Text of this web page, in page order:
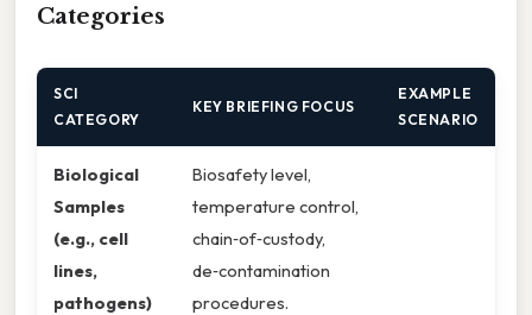
Categories
SCI
CATEGORY
KEY BRIEFING FOCUS
EXAMPLE
SCENARIO
Biological
Samples
(e.g., cell
lines,
pathogens)
Biosafety level,
temperature control,
chain‑of‑custody,
de‑contamination
procedures.